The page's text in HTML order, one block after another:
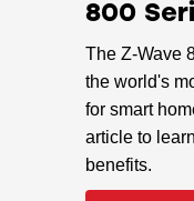
Supported
2 (G)FSK
OQPSK
Protocol
Z-Wave
Z-Wave
800
The Z-Wave
the world's
for smart
article to
benefits.